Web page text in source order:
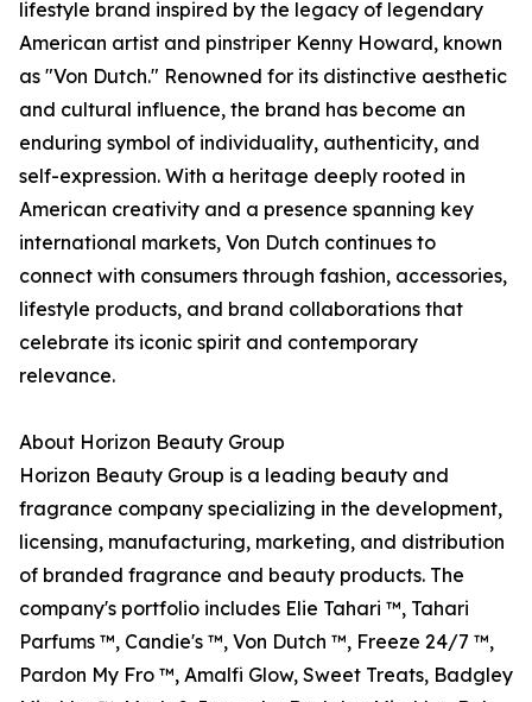
lifestyle brand inspired by the legacy of legendary
American artist and pinstriper Kenny Howard, known
as "Von Dutch." Renowned for its distinctive aesthetic
and cultural influence, the brand has become an
enduring symbol of individuality, authenticity, and
self-expression. With a heritage deeply rooted in
American creativity and a presence spanning key
international markets, Von Dutch continues to
connect with consumers through fashion, accessories,
lifestyle products, and brand collaborations that
celebrate its iconic spirit and contemporary
relevance.
About Horizon Beauty Group
Horizon Beauty Group is a leading beauty and
fragrance company specializing in the development,
licensing, manufacturing, marketing, and distribution
of branded fragrance and beauty products. The
company's portfolio includes Elie Tahari ™, Tahari
Parfums ™, Candie's ™, Von Dutch ™, Freeze 24/7 ™,
Pardon My Fro ™, Amalfi Glow, Sweet Treats, Badgley